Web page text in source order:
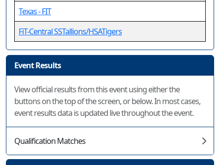
Texas - FIT
FiT-Central SSTallions/HSATigers
Event Results
View official results from this event using either the
buttons on the top of the screen, or below. In most cases,
event results data is updated live throughout the event.
Qualification Matches